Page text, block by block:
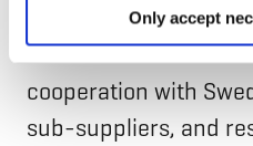
Only accept
However, the
vacuum. It has
cooperation with
sub-suppliers, and